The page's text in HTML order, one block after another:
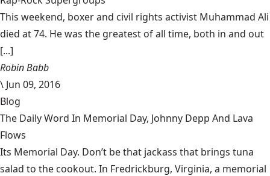
This weekend, boxer and civil rights activist Muhammad Ali
died at 74. He was the greatest of all time, both in and out
[...]
Robin Babb
\ Jun 09, 2016
Blog
The Daily Word In Memorial Day, Johnny Depp And Lava
Flows
Its Memorial Day. Don’t be that jackass that brings tuna
salad to the cookout. In Fredrickburg, Virginia, a memorial